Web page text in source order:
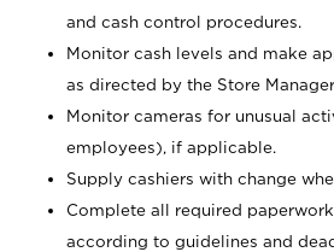
and cash control procedures.
Monitor cash levels and make
as directed by the Store
Monitor cameras for unusual
employees), if applicable.
Supply cashiers with change
Complete all required
according to guidelines and